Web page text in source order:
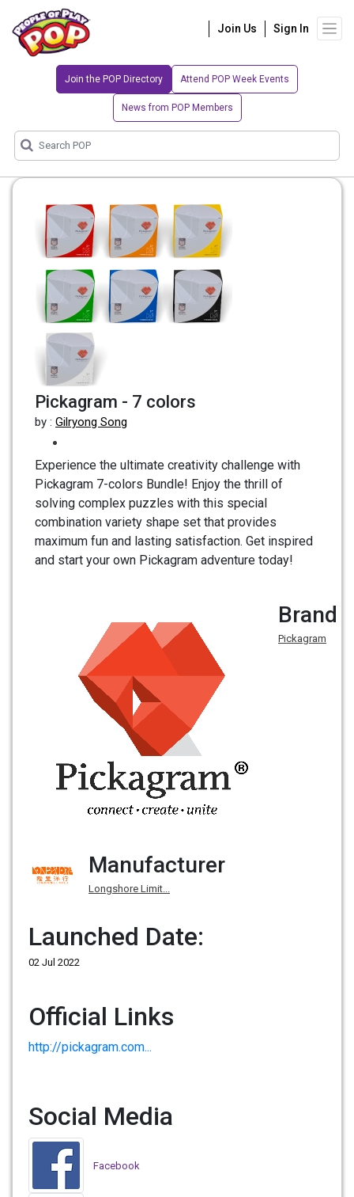
Join Us Sign In
Join the POP Directory Attend POP Week Events
News from POP Members
Pickagram - 7 colors
by : Gilryong Song
Experience the ultimate creativity challenge with
Pickagram 7-colors Bundle! Enjoy the thrill of
solving complex puzzles with this special
combination variety shape set that provides
maximum fun and lasting satisfaction. Get inspired
and start your own Pickagram adventure today!
Brand
Pickagram
Manufacturer
Longshore Limit...
Launched Date:
02 Jul 2022
Official Links
http://pickagram.com...
Social Media
Facebook